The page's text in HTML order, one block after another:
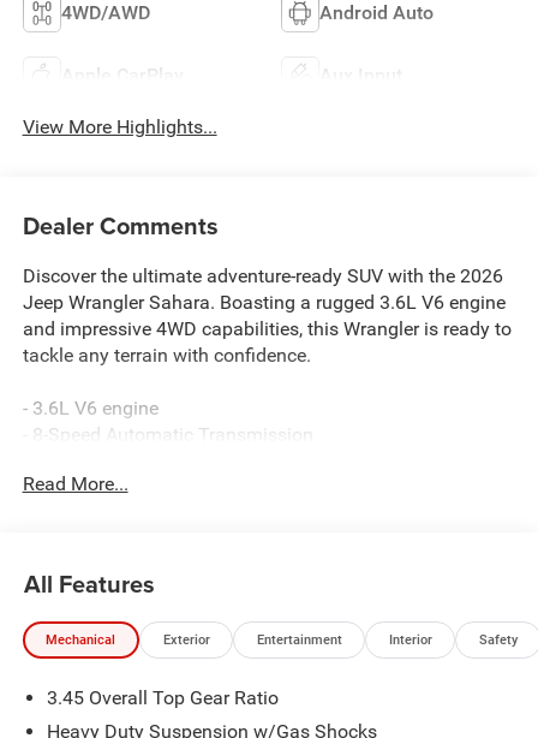
4WD/AWD Android Auto
Apple CarPlay Aux Input
View More Highlights...
Dealer Comments
Discover the ultimate adventure-ready SUV with the 2026
Jeep Wrangler Sahara. Boasting a rugged 3.6L V6 engine
and impressive 4WD capabilities, this Wrangler is ready to
tackle any terrain with confidence.
- 3.6L V6 engine
- 8-Speed Automatic Transmission
- Alpine Premium Audio System
- Uconnect 5 Nav w/12.3 Display
- Blind Spot & Cross Path Detection
- Leather-Wrapped Shift Knob
- Integrated Off-Road Camera
Read More...
All Features
Mechanical Exterior Entertainment Interior Safety
3.45 Overall Top Gear Ratio
Heavy Duty Suspension w/Gas Shocks